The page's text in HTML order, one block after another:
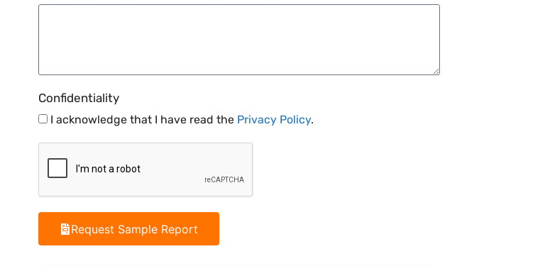
Confidentiality
I acknowledge that I have read the Privacy Policy.
Request Sample Report